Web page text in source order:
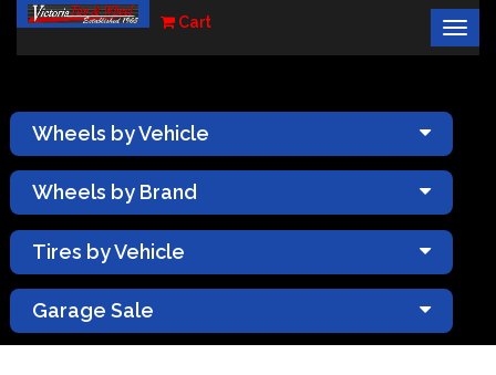
Cart
×
Wheels by Vehicle
Wheels by Brand
Tires by Vehicle
Garage Sale